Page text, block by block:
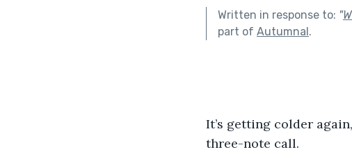
Written in response to: "
part of Autumnal.
It’s getting colder
three-note call.